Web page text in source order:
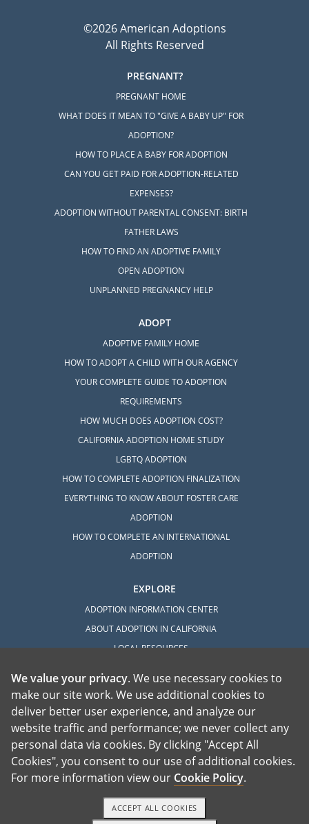
©2026 American Adoptions
All Rights Reserved
PREGNANT?
PREGNANT HOME
WHAT DOES IT MEAN TO "GIVE A BABY UP" FOR
ADOPTION?
HOW TO PLACE A BABY FOR ADOPTION
CAN YOU GET PAID FOR ADOPTION-RELATED
EXPENSES?
ADOPTION WITHOUT PARENTAL CONSENT: BIRTH
FATHER LAWS
HOW TO FIND AN ADOPTIVE FAMILY
OPEN ADOPTION
UNPLANNED PREGNANCY HELP
ADOPT
ADOPTIVE FAMILY HOME
HOW TO ADOPT A CHILD WITH OUR AGENCY
YOUR COMPLETE GUIDE TO ADOPTION
REQUIREMENTS
HOW MUCH DOES ADOPTION COST?
CALIFORNIA ADOPTION HOME STUDY
LGBTQ ADOPTION
HOW TO COMPLETE ADOPTION FINALIZATION
EVERYTHING TO KNOW ABOUT FOSTER CARE
ADOPTION
HOW TO COMPLETE AN INTERNATIONAL
ADOPTION
EXPLORE
ADOPTION INFORMATION CENTER
ABOUT ADOPTION IN CALIFORNIA
LOCAL RESOURCES
American Adoptions, a private adoption agency founded on the belief that lives
of children can be bettered through adoption, provides safe adoption services to
children, birth parents and adoptive families by educating, supporting and
coordinating necessary services for adoptions throughout the United States. For
more information on American Adoptions, please call 1-800-ADOPTION (236-
We value your privacy. We use necessary cookies to
make our site work. We use additional cookies to
deliver better user experience, and analyze our
website traffic and performance; we never collect any
personal data via cookies. By clicking "Accept All
Cookies", you consent to our use of additional cookies.
For more information view our Cookie Policy.
ACCEPT ALL COOKIES